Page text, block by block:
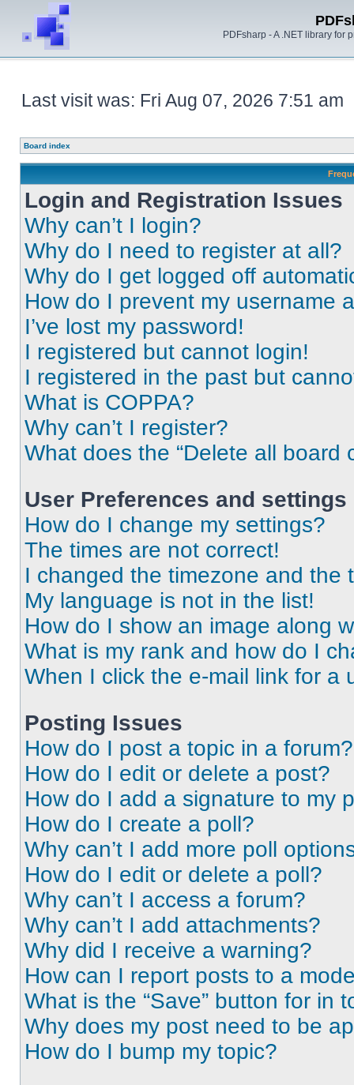
PDFsharp - A .NET library for
Last visit was: Fri Aug 07, 2026 7:51 am
Board index
Login and Registration Issues
Why can’t I login?
Why do I need to register at all?
Why do I get logged off
How do I prevent my username
I’ve lost my password!
I registered but cannot login!
I registered in the past but
What is COPPA?
Why can’t I register?
What does the “Delete all board
User Preferences and settings
How do I change my settings?
The times are not correct!
I changed the timezone and the
My language is not in the list!
How do I show an image along
What is my rank and how do I
When I click the e-mail link for a
Posting Issues
How do I post a topic in a forum?
How do I edit or delete a post?
How do I add a signature to my
How do I create a poll?
Why can’t I add more poll
How do I edit or delete a poll?
Why can’t I access a forum?
Why can’t I add attachments?
Why did I receive a warning?
How can I report posts to a
What is the “Save” button for in
Why does my post need to be
How do I bump my topic?